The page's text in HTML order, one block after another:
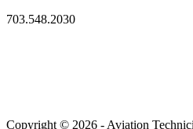
703.548.2030
Copyright © 2026 - Aviation